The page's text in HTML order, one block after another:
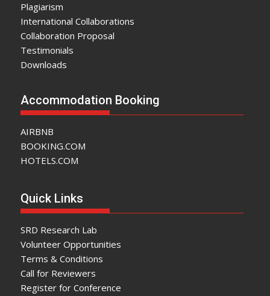
Plagiarism
International Collaborations
Collaboration Proposal
Testimonials
Downloads
Accommodation Booking
AIRBNB
BOOKING.COM
HOTELS.COM
Quick Links
SRD Research Lab
Volunteer Opportunities
Terms & Conditions
Call for Reviewers
Register for Conference